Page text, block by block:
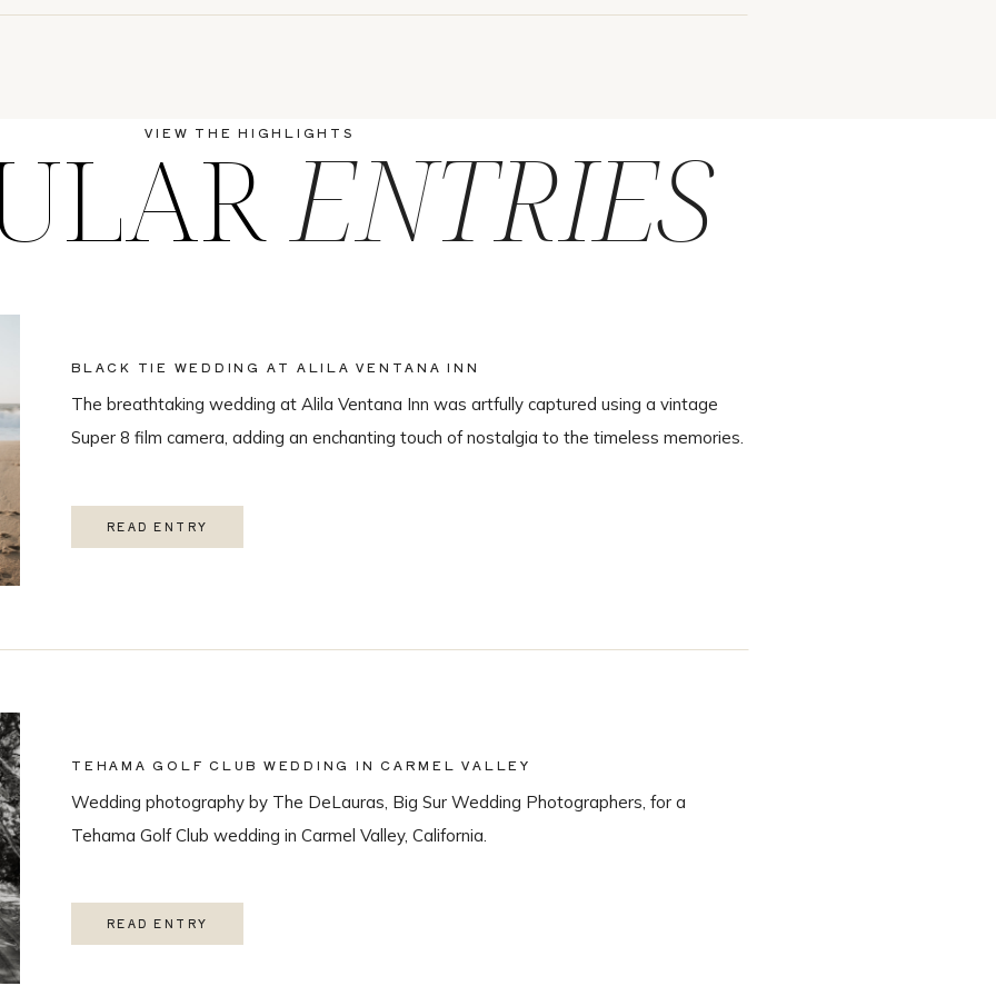
READ ENTRY
The breathtaking wedding at Alila Ventana Inn was artfully captured using a vintage
Super 8 film camera, adding an enchanting touch of nostalgia to the timeless memories.
BLACK TIE WEDDING AT ALILA VENTANA INN
READ ENTRY
Wedding photography by The DeLauras, Big Sur Wedding Photographers, for a
Tehama Golf Club wedding in Carmel Valley, California.
TEHAMA GOLF CLUB WEDDING IN CARMEL VALLEY
ENTRIES
VIEW THE HIGHLIGHTS